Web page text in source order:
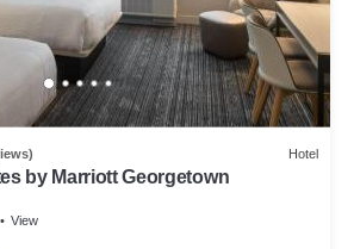
Hotel
by Marriott Georgetown
View